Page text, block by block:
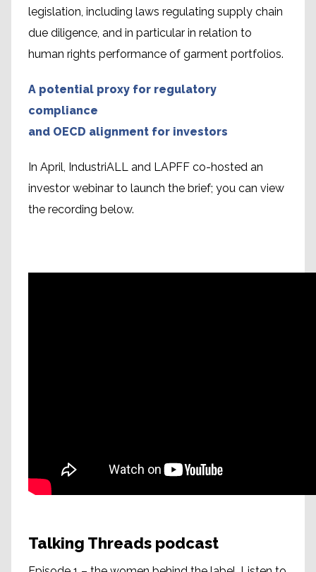
legislation, including laws regulating supply chain
due diligence, and in particular in relation to
human rights performance of garment portfolios.
A potential proxy for regulatory
compliance
and OECD alignment for investors
In April, IndustriALL and LAPFF co-hosted an
investor webinar to launch the brief; you can view
the recording below.
Talking Threads podcast